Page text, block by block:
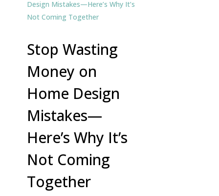
Stop Wasting
Money on
Home Design
Mistakes—
Here’s Why It’s
Not Coming
Together